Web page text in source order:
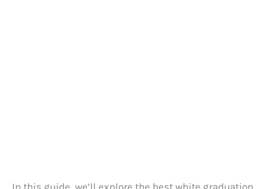
In this guide, we’ll explore the best white graduation